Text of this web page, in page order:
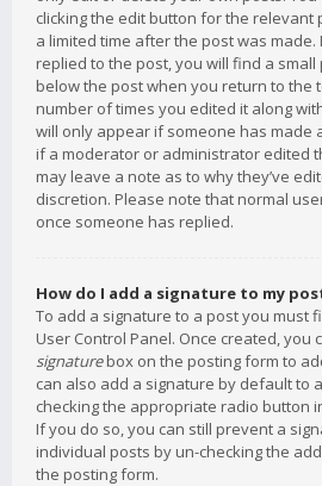
clicking the edit button for the relevant
a limited time after the post was
replied to the post, you will find a
below the post when you return to the
number of times you edited it along
will only appear if someone has made
if a moderator or administrator edited
may leave a note as to why they’ve
discretion. Please note that normal
once someone has replied.
How do I add a signature to my
To add a signature to a post you must
User Control Panel. Once created, you
signaturebox on the posting form to
can also add a signature by default to
checking the appropriate radio button
If you do so, you can still prevent a
individual posts by un-checking the
the posting form.